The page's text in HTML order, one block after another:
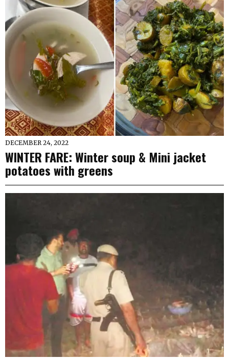
DECEMBER 24, 2022
WINTER FARE: Winter soup & Mini jacket
potatoes with greens